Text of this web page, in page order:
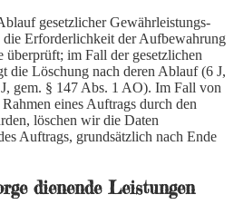
gesetzlicher Gewährleistungs-
Erforderlichkeit der Aufbewahrung
überprüft; im Fall der gesetzlichen
die Löschung nach deren Ablauf (6 J,
gem. § 147 Abs. 1 AO). Im Fall von
eines Auftrags durch den
löschen wir die Daten
Auftrags, grundsätzlich nach Ende
dienende Leistungen